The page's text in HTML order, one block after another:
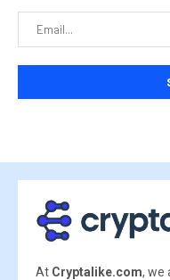
At Cryptalike.com, we